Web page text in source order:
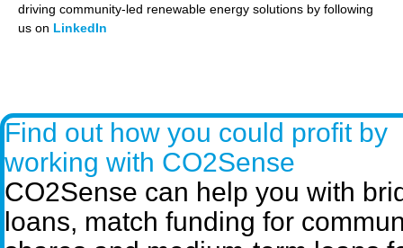
driving community-led renewable energy solutions by following
us on LinkedIn
Find out how you could profit by
working with CO2Sense
CO2Sense can help you with
loans, match funding for